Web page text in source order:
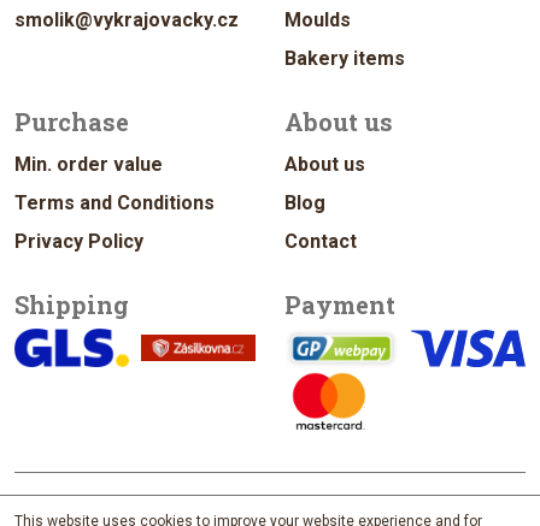
smolik@vykrajovacky.cz
Moulds
Bakery items
Purchase
Min. order value
Terms and Conditions
Privacy Policy
About us
About us
Blog
Contact
Shipping Payment
© 2026 vykrajovacky.cz
This website uses cookies to improve your website experience and for